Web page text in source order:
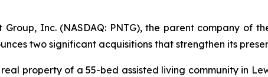
Group, Inc. (NASDAQ: PNTG), the parent company of
two significant acquisitions that strengthen its
property of a 55-bed assisted living community in